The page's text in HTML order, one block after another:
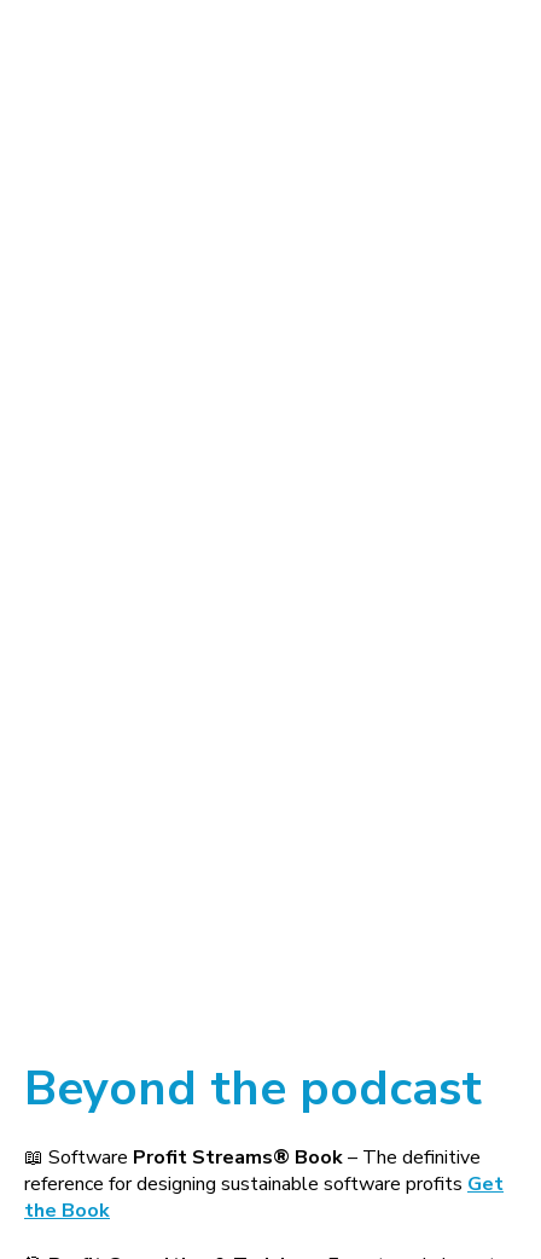
Beyond the podcast
📖 Software Profit Streams® Book– The definitive
reference for designing sustainable software profits Get
the Book